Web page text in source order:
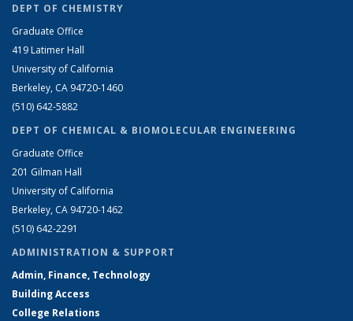
DEPT OF CHEMISTRY
Graduate Office
419 Latimer Hall
University of California
Berkeley, CA 94720-1460
(510) 642-5882
DEPT OF CHEMICAL & BIOMOLECULAR ENGINEERING
Graduate Office
201 Gilman Hall
University of California
Berkeley, CA 94720-1462
(510) 642-2291
ADMINISTRATION & SUPPORT
Admin, Finance, Technology
Building Access
College Relations